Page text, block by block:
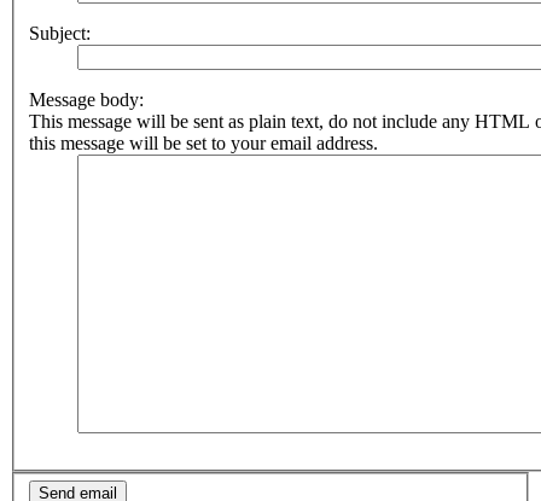
Subject:
Message body:
This message will be sent as plain text, do not include any HTML
this message will be set to your email address.